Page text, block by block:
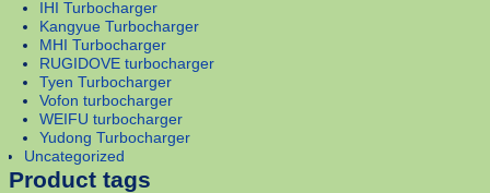
IHI Turbocharger
Kangyue Turbocharger
MHI Turbocharger
RUGIDOVE turbocharger
Tyen Turbocharger
Vofon turbocharger
WEIFU turbocharger
Yudong Turbocharger
Uncategorized
Product tags